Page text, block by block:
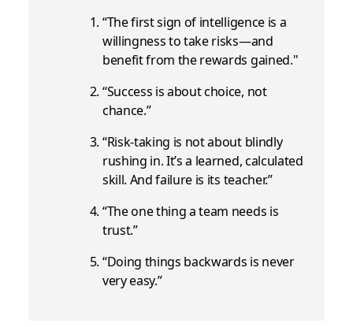
“The first sign of intelligence is a
willingness to take risks—and
benefit from the rewards gained."
“Success is about choice, not
chance.”
“Risk-taking is not about blindly
rushing in. It’s a learned, calculated
skill. And failure is its teacher.”
“The one thing a team needs is
trust.”
“Doing things backwards is never
very easy.”